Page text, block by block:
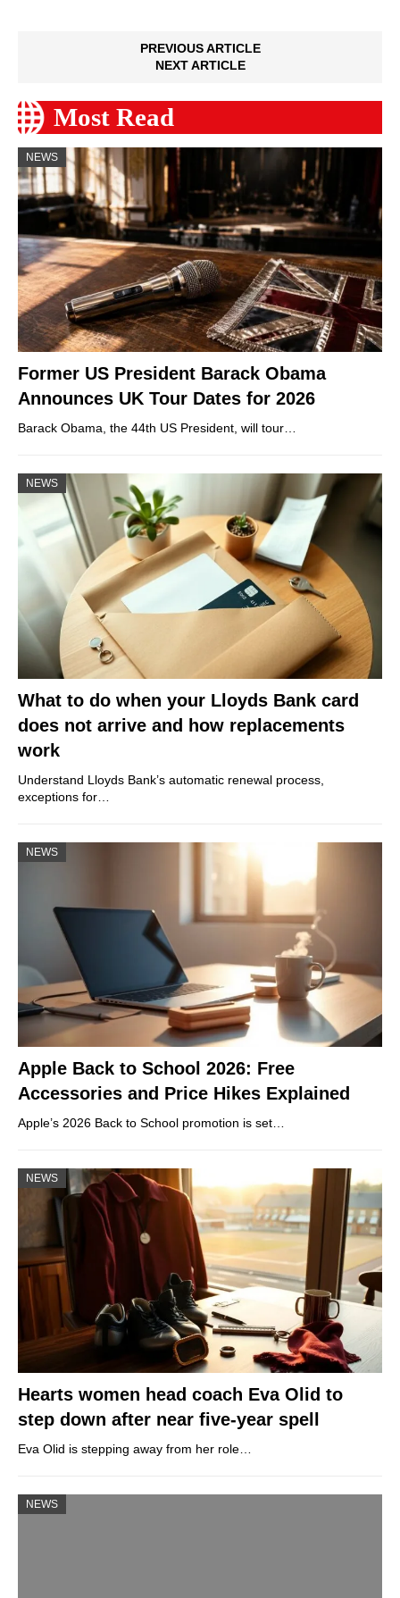
PREVIOUS ARTICLE
NEXT ARTICLE
Most Read
NEWS
Former US President Barack Obama
Announces UK Tour Dates for 2026
Barack Obama, the 44th US President, will tour…
NEWS
What to do when your Lloyds Bank card
does not arrive and how replacements
work
Understand Lloyds Bank’s automatic renewal process,
exceptions for…
NEWS
Apple Back to School 2026: Free
Accessories and Price Hikes Explained
Apple’s 2026 Back to School promotion is set…
NEWS
Hearts women head coach Eva Olid to
step down after near five-year spell
Eva Olid is stepping away from her role…
NEWS